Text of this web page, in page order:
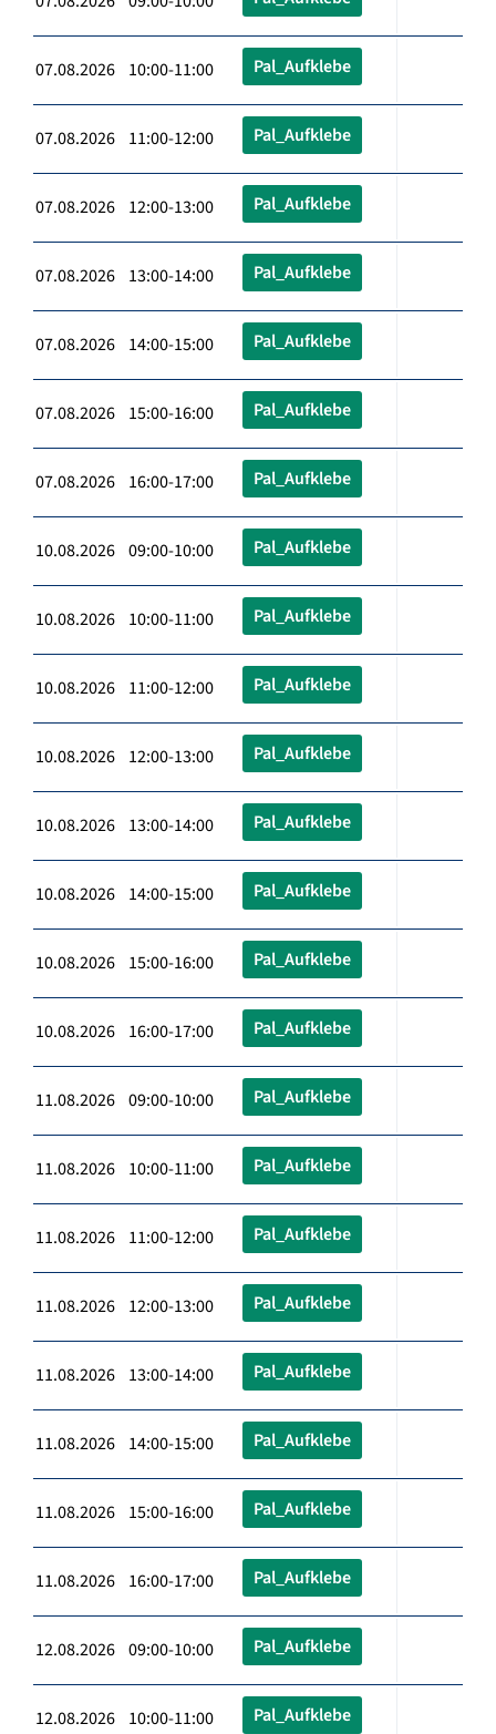
07.08.2026 10:00-11:00 Pal_Aufklebe
07.08.2026 11:00-12:00 Pal_Aufklebe
07.08.2026 12:00-13:00 Pal_Aufklebe
07.08.2026 13:00-14:00 Pal_Aufklebe
07.08.2026 14:00-15:00 Pal_Aufklebe
07.08.2026 15:00-16:00 Pal_Aufklebe
07.08.2026 16:00-17:00 Pal_Aufklebe
10.08.2026 09:00-10:00 Pal_Aufklebe
10.08.2026 10:00-11:00 Pal_Aufklebe
10.08.2026 11:00-12:00 Pal_Aufklebe
10.08.2026 12:00-13:00 Pal_Aufklebe
10.08.2026 13:00-14:00 Pal_Aufklebe
10.08.2026 14:00-15:00 Pal_Aufklebe
10.08.2026 15:00-16:00 Pal_Aufklebe
10.08.2026 16:00-17:00 Pal_Aufklebe
11.08.2026 09:00-10:00 Pal_Aufklebe
11.08.2026 10:00-11:00 Pal_Aufklebe
11.08.2026 11:00-12:00 Pal_Aufklebe
11.08.2026 12:00-13:00 Pal_Aufklebe
11.08.2026 13:00-14:00 Pal_Aufklebe
11.08.2026 14:00-15:00 Pal_Aufklebe
11.08.2026 15:00-16:00 Pal_Aufklebe
11.08.2026 16:00-17:00 Pal_Aufklebe
12.08.2026 09:00-10:00 Pal_Aufklebe
12.08.2026 10:00-11:00 Pal_Aufklebe